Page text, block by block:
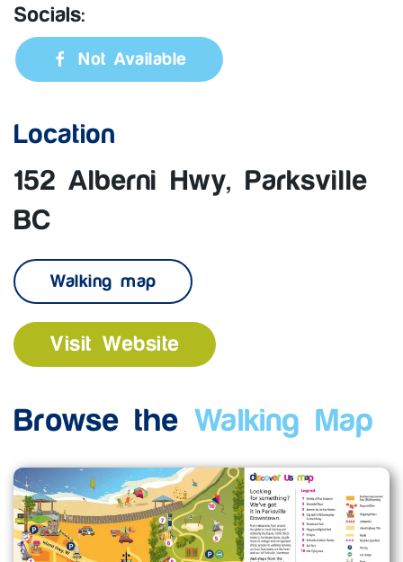
Socials:
Not Available
Location
152 Alberni Hwy, Parksville
BC
Walking map
Visit Website
Browse the Walking Map